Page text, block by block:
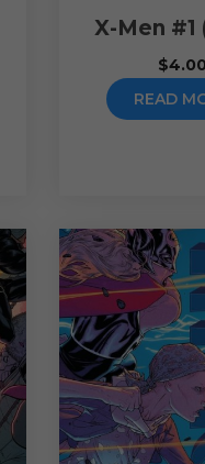
X-Men #1
$4.00
READ